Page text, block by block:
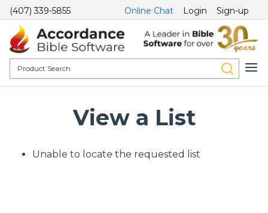
(407) 339-5855 Online Chat Login Sign-up
View a List
Unable to locate the requested list